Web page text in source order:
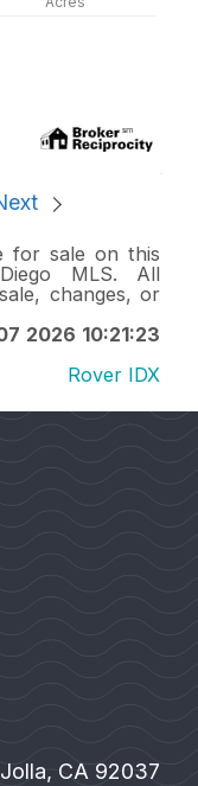
for sale on this
MLS. All
changes, or
2026 10:21:23
Rover IDX
Jolla, CA 92037